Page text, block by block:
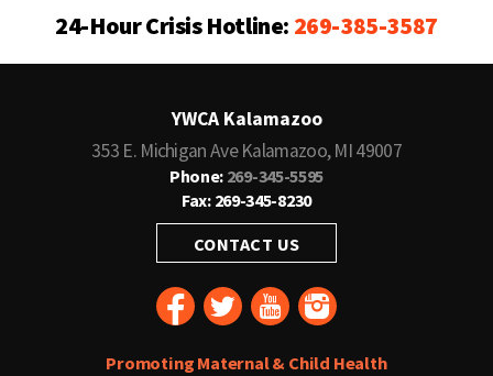
24-Hour Crisis Hotline: 269-385-3587
YWCA Kalamazoo
353 E. Michigan Ave Kalamazoo, MI 49007
Phone: 269-345-5595
Fax: 269-345-8230
CONTACT US
Promoting Maternal & Child Health